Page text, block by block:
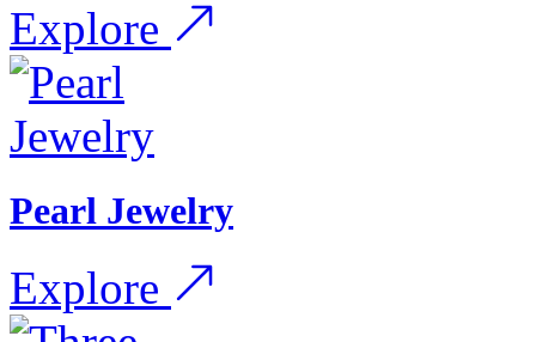
Explore
Pearl Jewelry
Explore